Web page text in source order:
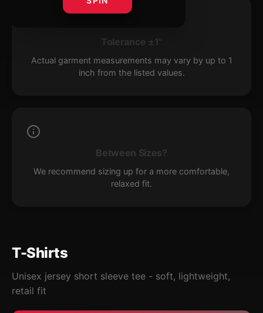
Tolerance ±1"
Actual garment measurements may vary by up to 1
inch from the listed values.
Between Sizes?
We recommend sizing up for a more comfortable,
relaxed fit.
T-Shirts
Unisex jersey short sleeve tee - soft, lightweight,
retail fit